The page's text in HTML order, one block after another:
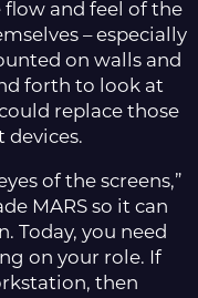
flow and feel of the
– especially
on walls and
forth to look at
replace those
of the screens,”
MARS so it can
Today, you need
on your role. If
then